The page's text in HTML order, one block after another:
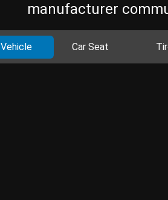
manufacturer
Vehicle Car Seat